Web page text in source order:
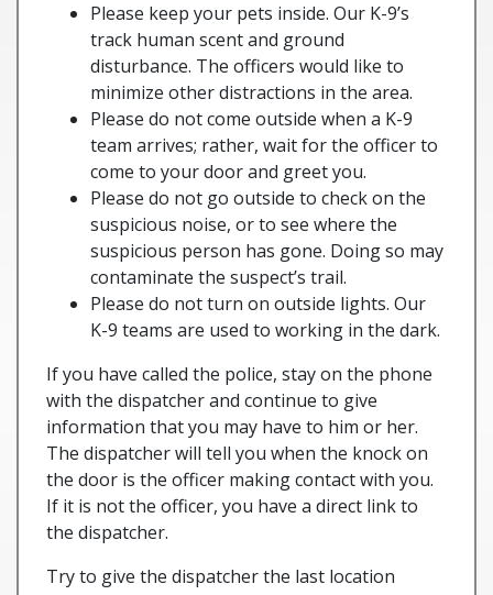
Please keep your pets inside. Our K-9’s
track human scent and ground
disturbance. The officers would like to
minimize other distractions in the area.
Please do not come outside when a K-9
team arrives; rather, wait for the officer to
come to your door and greet you.
Please do not go outside to check on the
suspicious noise, or to see where the
suspicious person has gone. Doing so may
contaminate the suspect’s trail.
Please do not turn on outside lights. Our
K-9 teams are used to working in the dark.
If you have called the police, stay on the phone
with the dispatcher and continue to give
information that you may have to him or her.
The dispatcher will tell you when the knock on
the door is the officer making contact with you.
If it is not the officer, you have a direct link to
the dispatcher.
Try to give the dispatcher the last location